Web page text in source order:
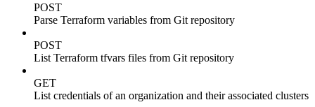
POST
Parse Terraform variables from Git repository
POST
List Terraform tfvars files from Git repository
GET
List credentials of an organization and their associated clusters